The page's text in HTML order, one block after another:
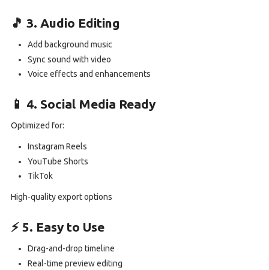
🎵 3. Audio Editing
Add background music
Sync sound with video
Voice effects and enhancements
📱 4. Social Media Ready
Optimized for:
Instagram Reels
YouTube Shorts
TikTok
High-quality export options
⚡ 5. Easy to Use
Drag-and-drop timeline
Real-time preview editing